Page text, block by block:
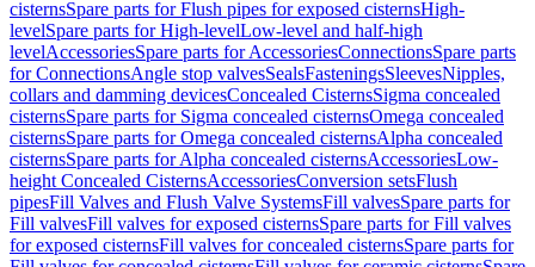
cisternsSpare parts for Flush pipes for exposed cisternsHigh-
levelSpare parts for High-levelLow-level and half-high
levelAccessoriesSpare parts for AccessoriesConnectionsSpare parts
for ConnectionsAngle stop valvesSealsFasteningsSleevesNipples,
collars and damming devicesConcealed CisternsSigma concealed
cisternsSpare parts for Sigma concealed cisternsOmega concealed
cisternsSpare parts for Omega concealed cisternsAlpha concealed
cisternsSpare parts for Alpha concealed cisternsAccessoriesLow-
height Concealed CisternsAccessoriesConversion setsFlush
pipesFill Valves and Flush Valve SystemsFill valvesSpare parts for
Fill valvesFill valves for exposed cisternsSpare parts for Fill valves
for exposed cisternsFill valves for concealed cisternsSpare parts for